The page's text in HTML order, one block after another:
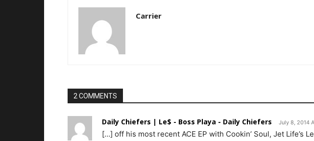
Carrier
2 COMMENTS
Daily Chiefers | Le$ - Boss Playa - Daily Chiefers July 8, 2014
[…] off his most recent ACE EP with Cookin’ Soul, Jet Life’s